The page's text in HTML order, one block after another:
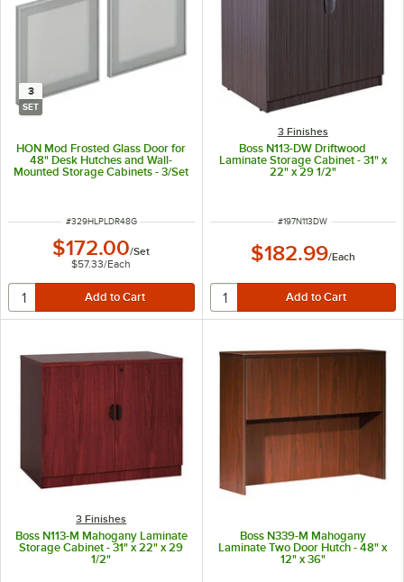
3
SET
HON Mod Frosted Glass Door for
48" Desk Hutches and Wall-
Mounted Storage Cabinets - 3/Set
ITEM NUMBER
#329HLPLDR48G
$172.00/Set
$57.33/Each
3 Finishes
Boss N113-DW Driftwood
Laminate Storage Cabinet - 31" x
22" x 29 1/2"
ITEM NUMBER
#197N113DW
$182.99/Each
3 Finishes
Boss N113-M Mahogany Laminate
Storage Cabinet - 31" x 22" x 29
1/2"
Boss N339-M Mahogany
Laminate Two Door Hutch - 48" x
12" x 36"